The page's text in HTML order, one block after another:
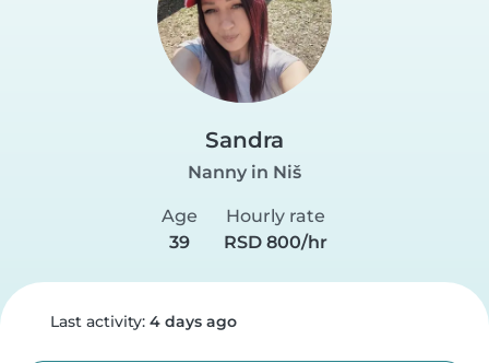
Sandra
Nanny in Niš
Age
39
Hourly rate
RSD 800/hr
Last activity: 4 days ago